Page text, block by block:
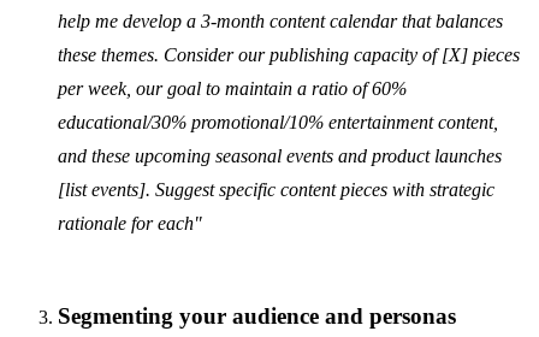
help me develop a 3-month content calendar that balances
these themes. Consider our publishing capacity of [X] pieces
per week, our goal to maintain a ratio of 60%
educational/30% promotional/10% entertainment content,
and these upcoming seasonal events and product launches
[list events]. Suggest specific content pieces with strategic
rationale for each"
Segmenting your audience and personas